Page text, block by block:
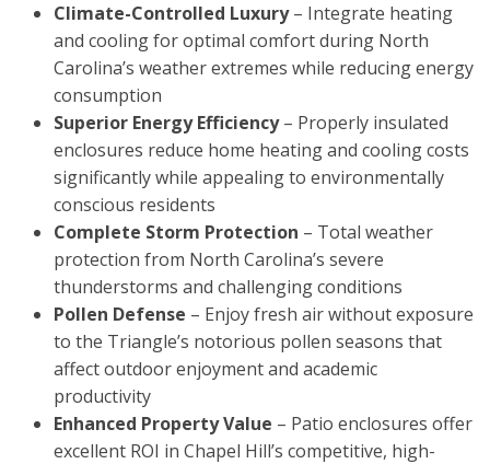
Climate-Controlled Luxury– Integrate heating
and cooling for optimal comfort during North
Carolina’s weather extremes while reducing energy
consumption
Superior Energy Efficiency– Properly insulated
enclosures reduce home heating and cooling costs
significantly while appealing to environmentally
conscious residents
Complete Storm Protection – Total weather
protection from North Carolina’s severe
thunderstorms and challenging conditions
Pollen Defense – Enjoy fresh air without exposure
to the Triangle’s notorious pollen seasons that
affect outdoor enjoyment and academic
productivity
Enhanced Property Value – Patio enclosures offer
excellent ROI in Chapel Hill’s competitive, high-